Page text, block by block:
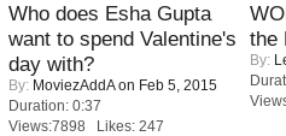
Who does Esha Gupta
want to spend Valentine's
day with?
By: MoviezAddAon Feb 5, 2015
Duration: 0:37
Views:7898 Likes: 247
the
By: